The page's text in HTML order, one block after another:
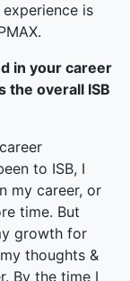
is
in your career
the overall ISB
to ISB, I
my career, or
time. But
growth for
thoughts &
By the time I